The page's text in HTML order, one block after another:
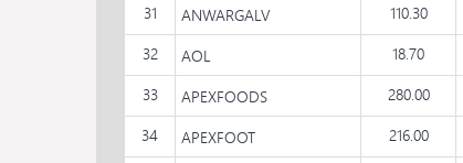
31
ANWARGALV 110.30
32
AOL 18.70
33
APEXFOODS 280.00
34
APEXFOOT 216.00